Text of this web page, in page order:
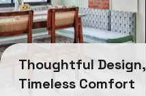
Thoughtful Design,
Timeless Comfort